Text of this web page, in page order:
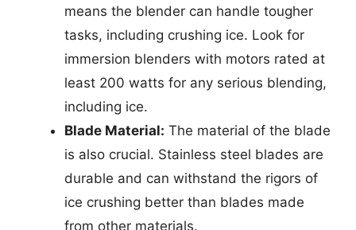
means the blender can handle tougher
tasks, including crushing ice. Look for
immersion blenders with motors rated at
least 200 watts for any serious blending,
including ice.
Blade Material: The material of the blade
is also crucial. Stainless steel blades are
durable and can withstand the rigors of
ice crushing better than blades made
from other materials.